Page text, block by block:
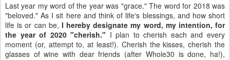
Last year my word of the year was "grace." The word for 2018 was
"beloved." As I sit here and think of life's blessings, and how short
life is or can be, I hereby designate my word, my intention, for
the year of 2020 "cherish." I plan to cherish each and every
moment (or, attempt to, at least!). Cherish the kisses, cherish the
glasses of wine with dear friends (after Whole30 is done, ha!),